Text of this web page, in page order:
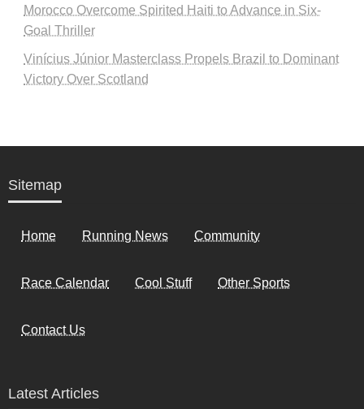
Morocco Overcome Spirited Haiti to Advance in Six-
Goal Thriller
Vinícius Júnior Masterclass Propels Brazil to Dominant
Victory Over Scotland
Sitemap
Home Running News Community
Race Calendar Cool Stuff Other Sports
Contact Us
Latest Articles